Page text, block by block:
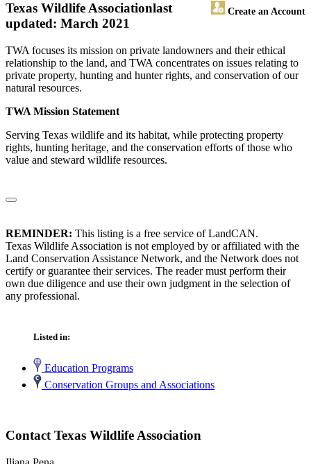
Texas Wildlife Association Create an Account
last
updated: March 2021
TWA focuses its mission on private landowners and their ethical
relationship to the land, and TWA concentrates on issues relating to
private property, hunting and hunter rights, and conservation of our
natural resources.
TWA Mission Statement
Serving Texas wildlife and its habitat, while protecting property
rights, hunting heritage, and the conservation efforts of those who
value and steward wildlife resources.
REMINDER: This listing is a free service of LandCAN.
Texas Wildlife Association is not employed by or affiliated with the
Land Conservation Assistance Network, and the Network does not
certify or guarantee their services. The reader must perform their
own due diligence and use their own judgment in the selection of
any professional.
Listed in:
Education Programs
Conservation Groups and Associations
Contact Texas Wildlife Association